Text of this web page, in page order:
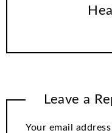
Leave a
Your email